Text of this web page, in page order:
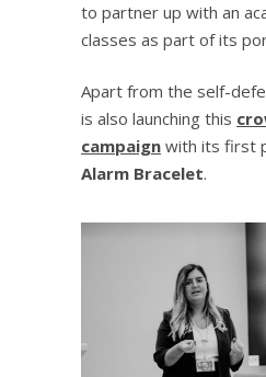
to partner up with an
classes as part of its
Apart from the self-
is also launching this
campaign with its first
Alarm Bracelet.